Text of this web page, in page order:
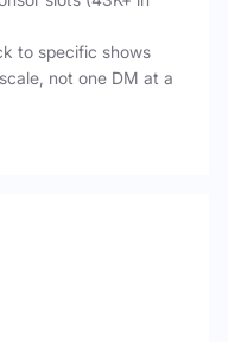
to specific shows
not one DM at a